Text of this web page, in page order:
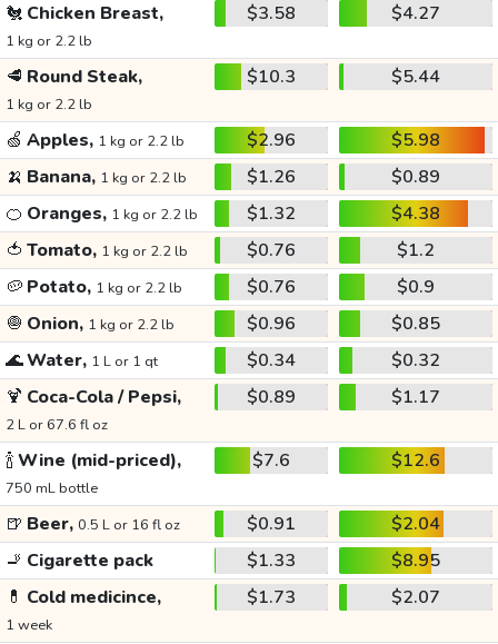
🐔 Chicken Breast,
1 kg or 2.2 lb
$3.58 $4.27
🥩 Round Steak,
1 kg or 2.2 lb
$10.3 $5.44
🍏 Apples, 1 kg or 2.2 lb $2.96
$5.98
🍌 Banana, 1 kg or 2.2 lb $1.26
$0.89
🍊 Oranges, 1 kg or 2.2 lb $1.32
$4.38
🍅 Tomato, 1 kg or 2.2 lb $0.76
$1.2
🥔 Potato, 1 kg or 2.2 lb $0.76
$0.9
🧅 Onion, 1 kg or 2.2 lb $0.96
$0.85
🌊Water, 1 L or 1 qt $0.34
$0.32
🍹 Coca-Cola / Pepsi,
2 L or 67.6 fl oz
$0.89 $1.17
🍾Wine (mid-priced),
750 mL bottle
$7.6 $12.6
🍺 Beer, 0.5 L or 16 fl oz $0.91
$2.04
🚬 Cigarette pack $1.33
$8.95
💊 Cold medicince,
1 week
$1.73 $2.07